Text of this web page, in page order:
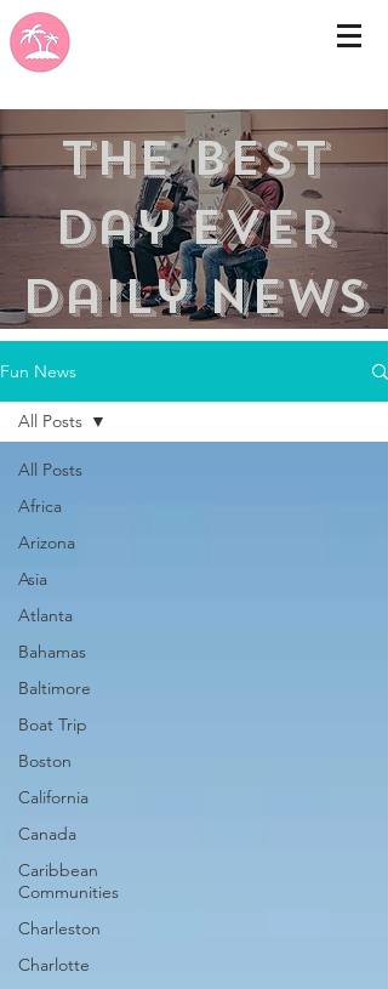
the best
day ever
Daily news
Fun News
All Posts
Africa
Arizona
Asia
Atlanta
Bahamas
Baltimore
Boat Trip
Boston
California
Canada
Caribbean
Communities
Charleston
Charlotte
All Posts